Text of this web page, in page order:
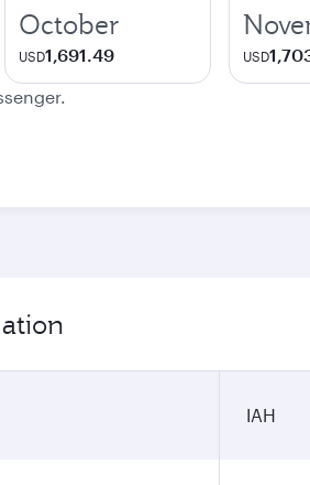
October
USD1,691.49 USD
IAH